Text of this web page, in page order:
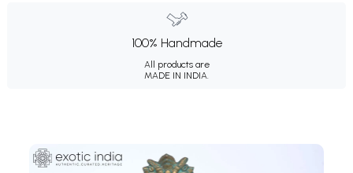
100% Handmade
All products are
MADE IN INDIA.